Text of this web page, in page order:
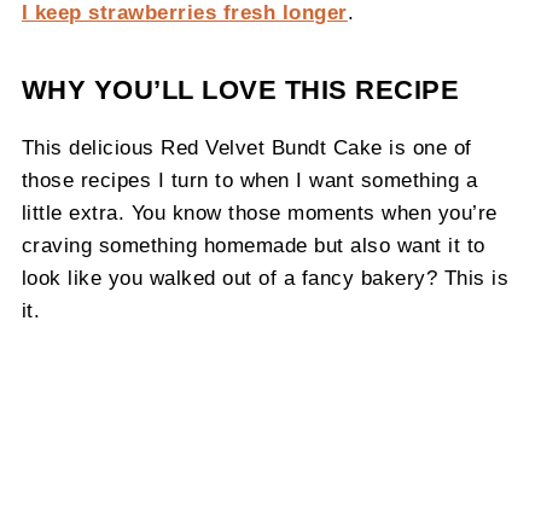
I keep strawberries fresh longer.
WHY YOU’LL LOVE THIS RECIPE
This delicious Red Velvet Bundt Cake is one of
those recipes I turn to when I want something a
little extra. You know those moments when you’re
craving something homemade but also want it to
look like you walked out of a fancy bakery? This is
it.